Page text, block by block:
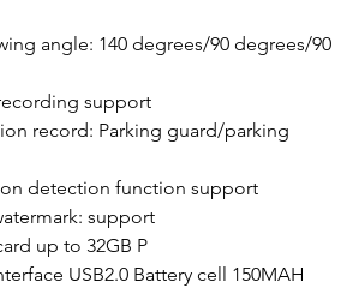
angle: 140 degrees/90 degrees/90
support
record: Parking guard/parking
detection function support
support
up to 32GB P
USB2.0 Battery cell 150MAH